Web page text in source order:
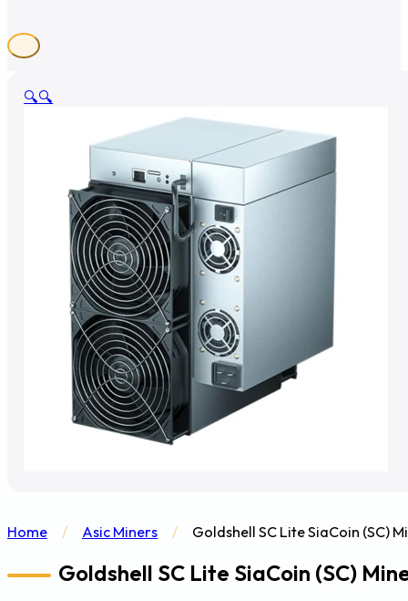
🔍🔍
Home / Asic Miners / Goldshell SC Lite SiaCoin (SC)
Goldshell SC Lite SiaCoin (SC)